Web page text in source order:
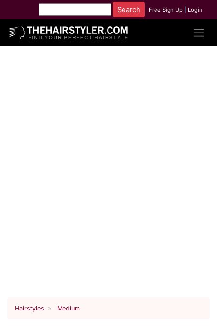
Free Sign Up Login
Hairstyles Medium